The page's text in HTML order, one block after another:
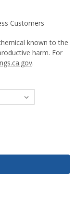
known to the
harm. For
.